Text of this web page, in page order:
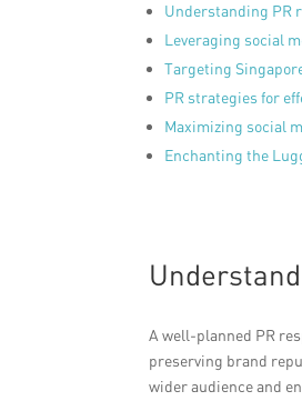
Understanding PR
Leveraging social
Targeting
PR strategies for
Maximizing social
Enchanting the
A well-planned PR
preserving brand
wider audience and